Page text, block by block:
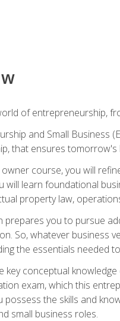
of entrepreneurship,
and Small Business
that ensures
course, you will
will learn foundational
property law,
prepares you to pursue
So, whatever business
the essentials needed
key conceptual
exam, which this
possess the skills and
small business roles.